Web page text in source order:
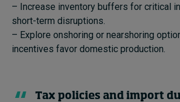
– Increase inventory buffers for critical
short-term disruptions.
– Explore onshoring or nearshoring
incentives favor domestic production.
Tax policies and import